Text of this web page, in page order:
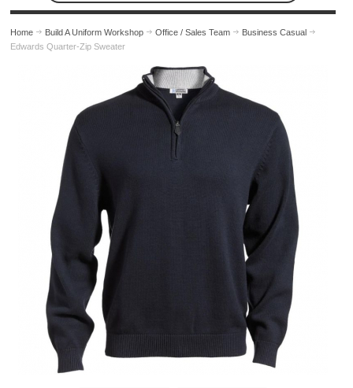
Home Build A Uniform Workshop Office / Sales Team
Business Casual
Edwards Quarter-Zip Sweater